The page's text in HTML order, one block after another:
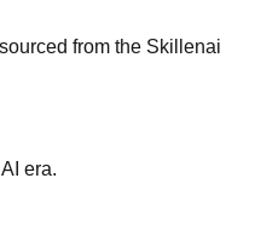
sourced from the Skillenai
era.